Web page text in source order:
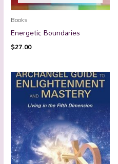
Books
Energetic Boundaries
$27.00